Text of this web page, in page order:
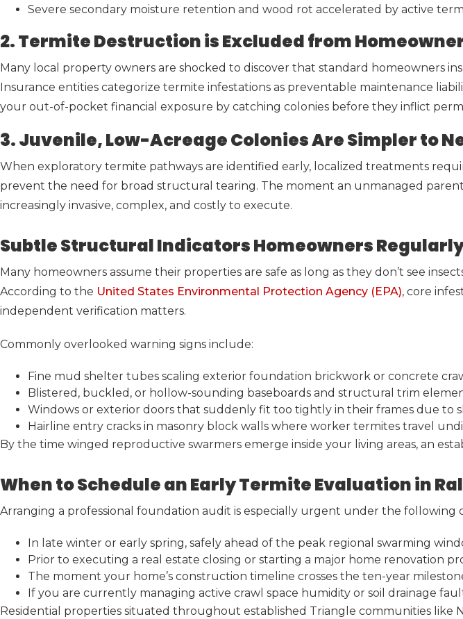
Severe secondary moisture retention and wood rot accelerated by active
2. Termite Destruction is Excluded from
Many local property owners are shocked to discover that standard homeowners
Insurance entities categorize termite infestations as preventable maintenance
your out-of-pocket financial exposure by catching colonies before they inflict
3. Juvenile, Low-Acreage Colonies Are Simpler to
When exploratory termite pathways are identified early, localized treatments
prevent the need for broad structural tearing. The moment an unmanaged
increasingly invasive, complex, and costly to execute.
Subtle Structural Indicators Homeowners
Many homeowners assume their properties are safe as long as they don’t see
According to the United States Environmental Protection Agency (EPA), core
independent verification matters.
Commonly overlooked warning signs include:
Fine mud shelter tubes scaling exterior foundation brickwork or concrete
Blistered, buckled, or hollow-sounding baseboards and structural trim
Windows or exterior doors that suddenly fit too tightly in their frames due to
Hairline entry cracks in masonry block walls where worker termites travel
By the time winged reproductive swarmers emerge inside your living areas, an
When to Schedule an Early Termite Evaluation in
Arranging a professional foundation audit is especially urgent under the following
In late winter or early spring, safely ahead of the peak regional swarming
Prior to executing a real estate closing or starting a major home renovation
The moment your home’s construction timeline crosses the ten-year
If you are currently managing active crawl space humidity or soil drainage
Residential properties situated throughout established Triangle communities like